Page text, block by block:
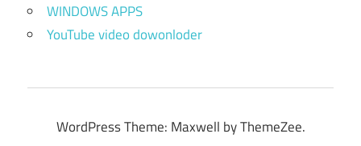
WINDOWS APPS
YouTube video dowonloder
WordPress Theme: Maxwell by ThemeZee.